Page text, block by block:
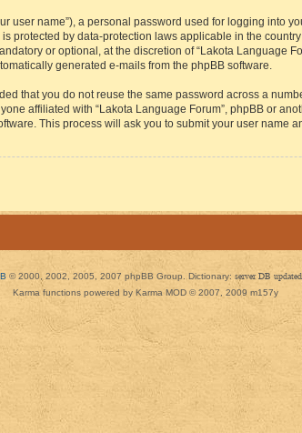
name”), a personal password used for logging into
protected by data-protection laws applicable in the
or optional, at the discretion of “Lakota Language
generated e-mails from the phpBB software.
that you do not reuse the same password across a
affiliated with “Lakota Language Forum”, phpBB or
This process will ask you to submit your user
© 2000, 2002, 2005, 2007 phpBB Group. Dictionary: server DB updated
Karma functions powered by Karma MOD © 2007, 2009 m157y